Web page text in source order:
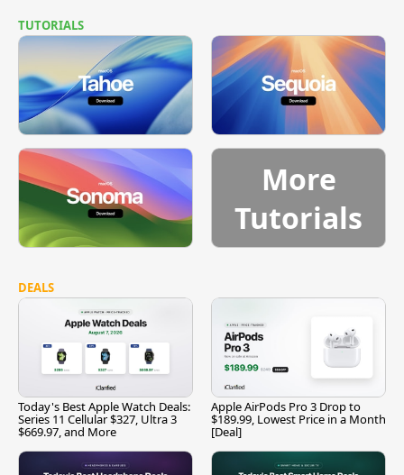
TUTORIALS
More
Tutorials
DEALS
Today's Best Apple Watch Deals:
Series 11 Cellular $327, Ultra 3
$669.97, and More
Apple AirPods Pro 3 Drop to
$189.99, Lowest Price in a Month
[Deal]